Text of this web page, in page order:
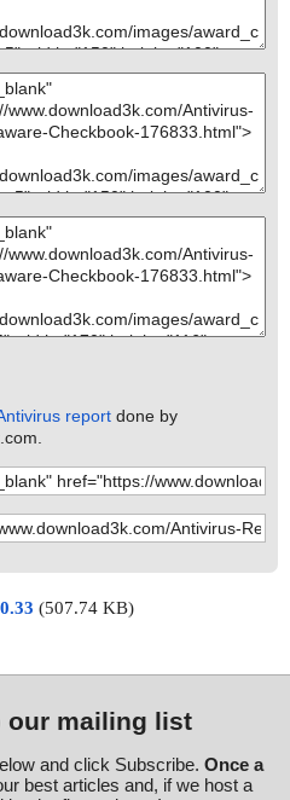
report done by
(507.74 KB)
our mailing list
and click Subscribe. Once a
best articles and, if we host a